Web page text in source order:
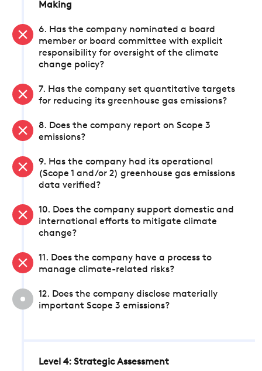
Making
6. Has the company nominated a board
member or board committee with explicit
responsibility for oversight of the climate
change policy?
7. Has the company set quantitative targets
for reducing its greenhouse gas emissions?
8. Does the company report on Scope 3
emissions?
9. Has the company had its operational
(Scope 1 and/or 2) greenhouse gas emissions
data verified?
10. Does the company support domestic and
international efforts to mitigate climate
change?
11. Does the company have a process to
manage climate-related risks?
12. Does the company disclose materially
important Scope 3 emissions?
Level 4: Strategic Assessment